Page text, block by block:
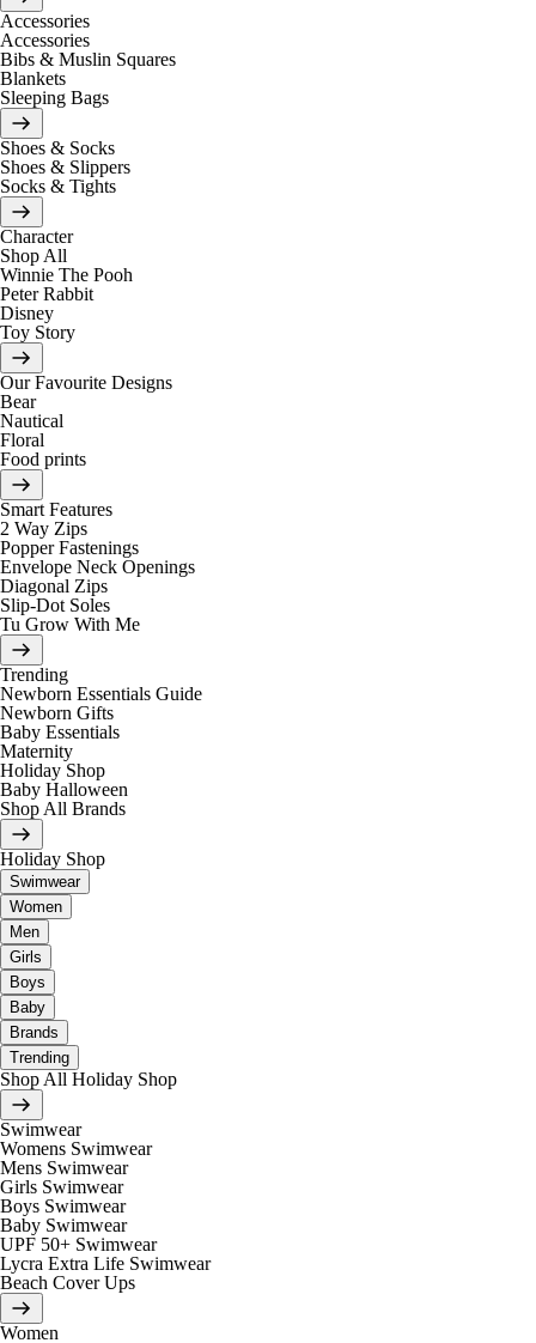
Accessories
Accessories
Bibs & Muslin Squares
Blankets
Sleeping Bags
Shoes & Socks
Shoes & Slippers
Socks & Tights
Character
Shop All
Winnie The Pooh
Peter Rabbit
Disney
Toy Story
Our Favourite Designs
Bear
Nautical
Floral
Food prints
Smart Features
2 Way Zips
Popper Fastenings
Envelope Neck Openings
Diagonal Zips
Slip-Dot Soles
Tu Grow With Me
Trending
Newborn Essentials Guide
Newborn Gifts
Baby Essentials
Maternity
Holiday Shop
Baby Halloween
Shop All Brands
Holiday Shop
Swimwear
Women
Men
Girls
Boys
Baby
Brands
Trending
Shop All Holiday Shop
Swimwear
Womens Swimwear
Mens Swimwear
Girls Swimwear
Boys Swimwear
Baby Swimwear
UPF 50+ Swimwear
Lycra Extra Life Swimwear
Beach Cover Ups
Women